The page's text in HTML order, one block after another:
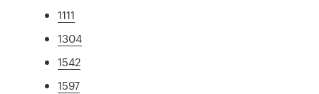
1111
1304
1542
1597